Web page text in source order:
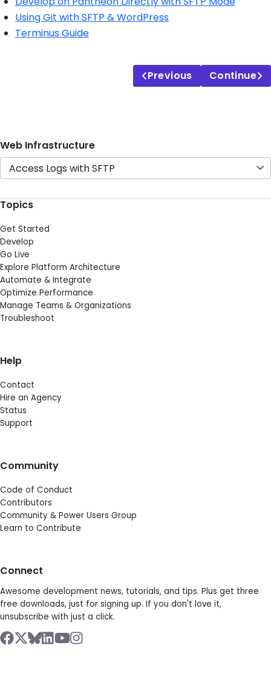
Using Git with SFTP & WordPress
Terminus Guide
Previous Continue
Web Infrastructure
Access Logs with SFTP
Topics
Get Started
Develop
Go Live
Explore Platform Architecture
Automate & Integrate
Optimize Performance
Manage Teams & Organizations
Troubleshoot
Help
Contact
Hire an Agency
Status
Support
Community
Code of Conduct
Contributors
Community & Power Users Group
Learn to Contribute
Connect
Awesome development news, tutorials, and tips. Plus get three
free downloads, just for signing up. If you don't love it,
unsubscribe with just a click.